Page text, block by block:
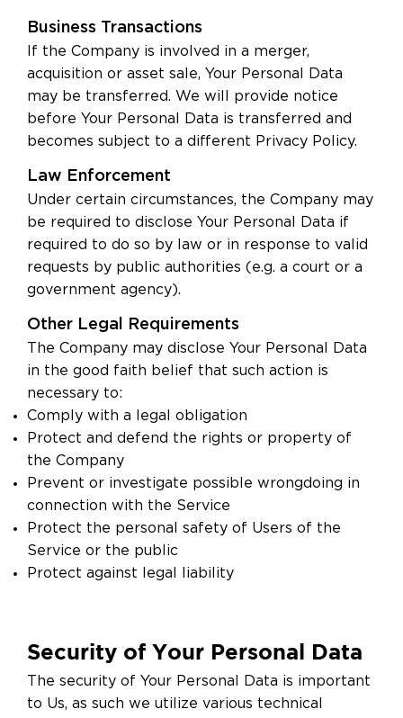
Business Transactions
If the Company is involved in a merger,
acquisition or asset sale, Your Personal Data
may be transferred. We will provide notice
before Your Personal Data is transferred and
becomes subject to a different Privacy Policy.
Law Enforcement
Under certain circumstances, the Company may
be required to disclose Your Personal Data if
required to do so by law or in response to valid
requests by public authorities (e.g. a court or a
government agency).
Other Legal Requirements
The Company may disclose Your Personal Data
in the good faith belief that such action is
necessary to:
Comply with a legal obligation
Protect and defend the rights or property of
the Company
Prevent or investigate possible wrongdoing in
connection with the Service
Protect the personal safety of Users of the
Service or the public
Protect against legal liability
Security of Your Personal Data
The security of Your Personal Data is important
to Us, as such we utilize various technical